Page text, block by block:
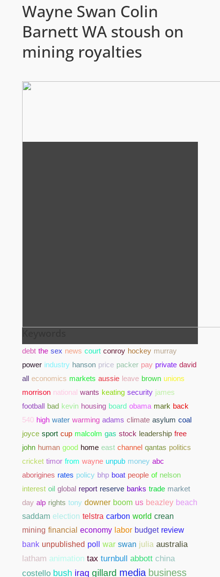
Wayne Swan Colin
Barnett WA stoush on
mining royalties
debt the sex news court conroy hockey murray
power industry hanson price packer pay private david
all economics markets aussie leave brown unions
morrison national wants keating security james
football bad kevin housing board obama mark back
540 high water warming adams climate asylum coal
joyce sport cup malcolm gas stock leadership free
john human good home east channel qantas politics
cricket timor from wayne unpub money abc
aborigines rates policy bhp boat people of nelson
interest oil global report reserve banks trade market
day alp rights tony downer boom us beazley beach
saddam election telstra carbon world crean
mining financial economy labor budget review
bank unpublished poll war swan julia australia
latham animation tax turnbull abbott china
costello bush iraq gillard media business